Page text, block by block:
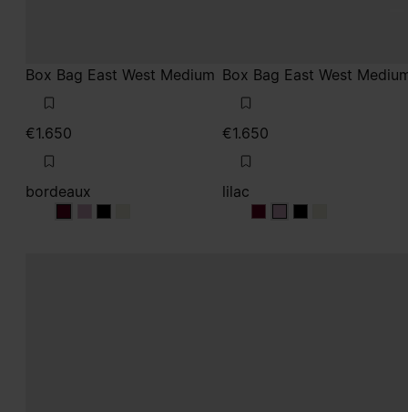
Box Bag East West Medium
€1.650
bordeaux
bordeaux
bordeaux
bordeaux
Box Bag East West
€1.650
lilac
lilaclilaclilac